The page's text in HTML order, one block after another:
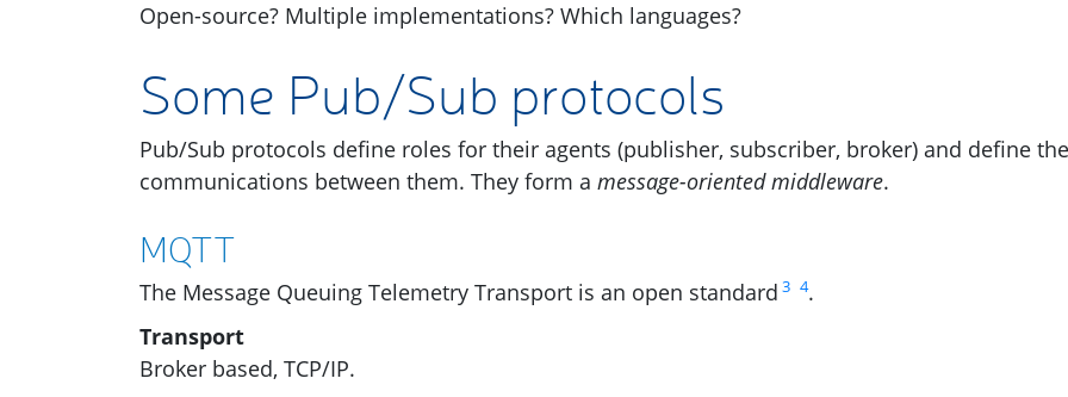
Open-source? Multiple implementations? Which languages?
Some Pub/Sub protocols
Pub/Sub protocols define roles for their agents (publisher, subscriber, broker) and define the
communications between them. They form a message-oriented middleware.
MQTT
The Message Queuing Telemetry Transport is an open standard 3 4.
Transport
Broker based, TCP/IP.